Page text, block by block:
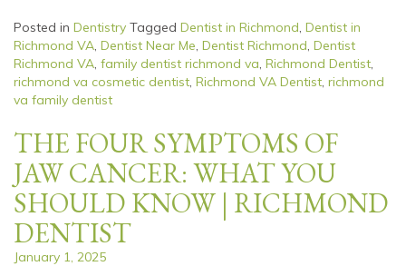
Posted in Dentistry Tagged Dentist in Richmond, Dentist in
Richmond VA, Dentist Near Me, Dentist Richmond, Dentist
Richmond VA, family dentist richmond va, Richmond Dentist,
richmond va cosmetic dentist, Richmond VA Dentist, richmond
va family dentist
THE FOUR SYMPTOMS OF
JAW CANCER: WHAT YOU
SHOULD KNOW | RICHMOND
DENTIST
January 1, 2025